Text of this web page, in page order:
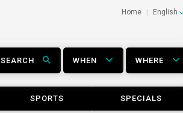
Home English
SEARCH WHEN WHERE
SPORTS SPECIALS